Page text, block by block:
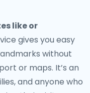
like or
gives you easy
without
or maps. It’s an
and anyone who